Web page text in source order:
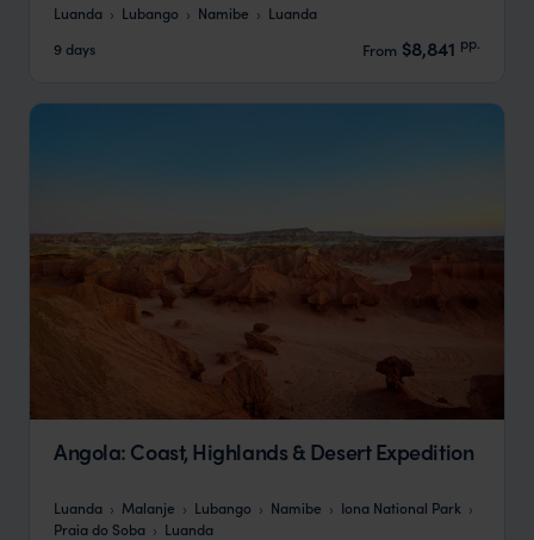
Luanda Lubango Namibe
Luanda
9 days
From $8,841 pp.
Angola: Coast, Highlands & Desert Expedition
Luanda Malanje Lubango Namibe
Iona National Park
Praia do Soba
Luanda